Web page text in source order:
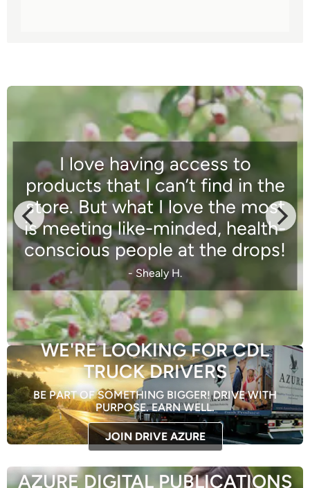
I love having access to
products that I can’t find in the
store. But what I love the most
is meeting like-minded, health-
conscious people at the drops!
- Shealy H.
WE'RE LOOKING FOR CDL
TRUCK DRIVERS
BE PART OF SOMETHING BIGGER! DRIVE WITH
PURPOSE. EARN WELL.
JOIN DRIVE AZURE
AZURE DIGITAL PUBLICATIONS